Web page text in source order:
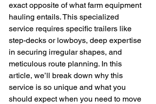
exact opposite of what farm equipment
hauling entails. This specialized
service requires specific trailers like
step-decks or lowboys, deep expertise
in securing irregular shapes, and
meticulous route planning. In this
article, we’ll break down why this
service is so unique and what you
should expect when you need to move